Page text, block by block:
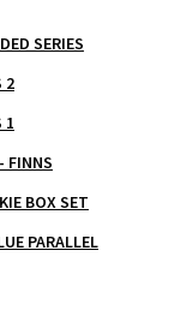
SERIES
2
1
FINNS
BOX SET
PARALLEL